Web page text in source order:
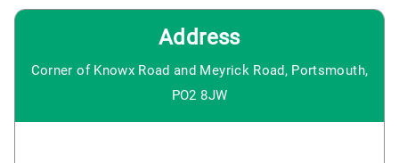
Address
Corner of Knowx Road and Meyrick Road, Portsmouth,
PO2 8JW